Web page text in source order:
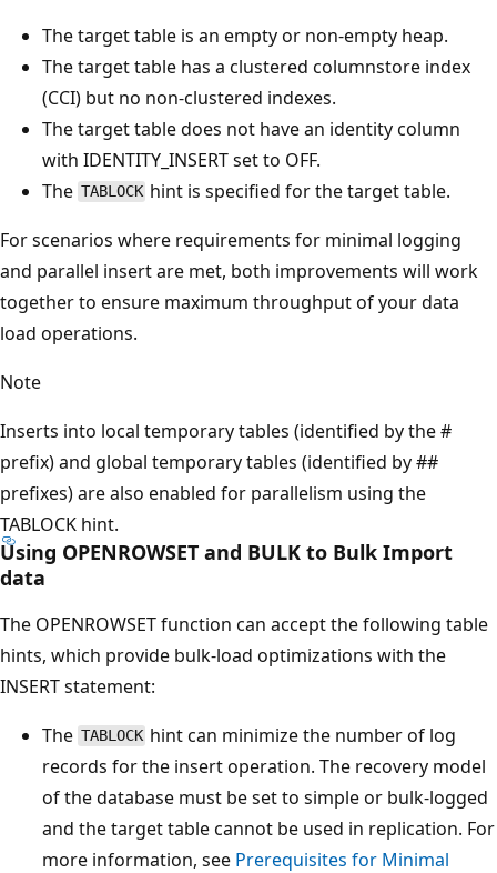
The target table is an empty or non-empty heap.
The target table has a clustered columnstore index
(CCI) but no non-clustered indexes.
The target table does not have an identity column
with IDENTITY_INSERT set to OFF.
The TABLOCK hint is specified for the target table.
For scenarios where requirements for minimal logging
and parallel insert are met, both improvements will work
together to ensure maximum throughput of your data
load operations.
Note
Inserts into local temporary tables (identified by the #
prefix) and global temporary tables (identified by ##
prefixes) are also enabled for parallelism using the
TABLOCK hint.
Using OPENROWSET and BULK to Bulk Import
data
The OPENROWSET function can accept the following table
hints, which provide bulk-load optimizations with the
INSERT statement:
The TABLOCK hint can minimize the number of log
records for the insert operation. The recovery model
of the database must be set to simple or bulk-logged
and the target table cannot be used in replication. For
more information, see Prerequisites for Minimal